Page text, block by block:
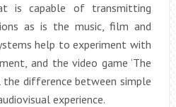
is capable of transmitting
as is the music, film and
help to experiment with
and the video game ‘The
the difference between simple
experience.